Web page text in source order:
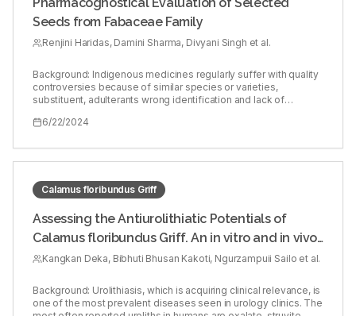
Seeds from Fabaceae Family
Renjini Haridas, Damini Sharma, Divyani Singh et al.
Background: Indigenous medicines regularly suffer with quality
controversies because of similar species or varieties,
substituent, adulterants wrong identification and lack of
authenticity of traditional medicine, seeds of four Fabaceae
Trigonella foenum-graecum L. and Senna tora L. were
investigated in order to obtain characteristic patterns and
analysis. Each drug posse’s excellent potential in Ayurvedic
medicinal system. Materials and Methods: The essential
parameters studied up for the pharmacognosy of given seeds
were macroscopical study, histochemical evaluation, including
transverse section, powder microscopy and physicochemical
parameters. Results: The organoleptic and macroscopic
profiles of seeds revealed the common characters like smooth
globule, starch grains and prismatic type of calcium oxalate
crystals were also found in the seed of P. pinnata. In A.
6/22/2024
Calamus floribundus Griff
Assessing the Antiurolithiatic Potentials of
Calamus floribundus Griff. An in vitro and in vivo
Approaches
Kangkan Deka, Bibhuti Bhusan Kakoti, Ngurzampuii Sailo et al.
Background: Urolithiasis, which is acquiring clinical relevance, is
one of the most prevalent diseases seen in urology clinics. The